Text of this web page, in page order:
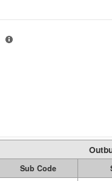
Sub Code